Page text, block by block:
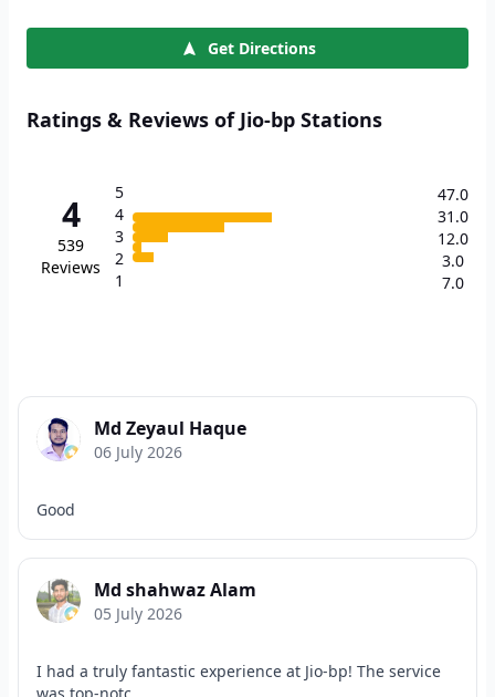
Get Directions
Ratings & Reviews of Jio-bp Stations
4
539
Reviews
5
4
3
2
1
47.0
31.0
12.0
3.0
7.0
Md Zeyaul Haque
06 July 2026
Good
Md shahwaz Alam
05 July 2026
I had a truly fantastic experience at Jio-bp! The service